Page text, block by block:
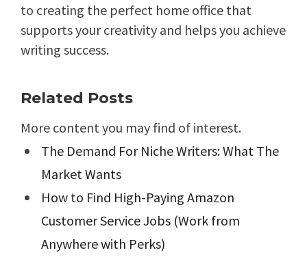
to creating the perfect home office that
supports your creativity and helps you achieve
writing success.
Related Posts
More content you may find of interest.
The Demand For Niche Writers: What The
Market Wants
How to Find High-Paying Amazon
Customer Service Jobs (Work from
Anywhere with Perks)